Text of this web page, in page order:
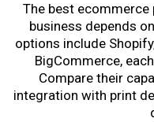
The best
business depends
options include
BigCommerce,
Compare their
integration with print